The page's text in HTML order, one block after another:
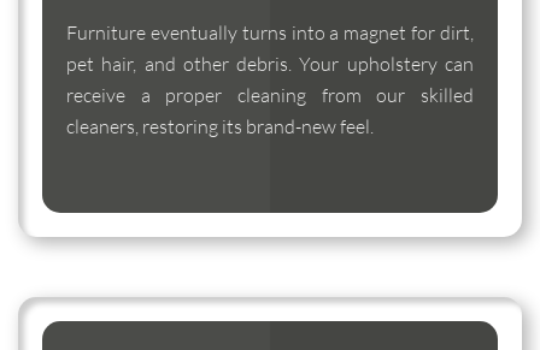
Furniture eventually turns into a magnet for dirt,
pet hair, and other debris. Your upholstery can
receive a proper cleaning from our skilled
cleaners, restoring its brand-new feel.